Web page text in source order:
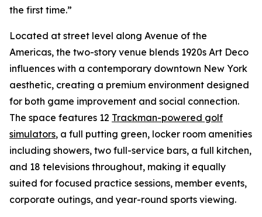
the first time.”
Located at street level along Avenue of the
Americas, the two-story venue blends 1920s Art Deco
influences with a contemporary downtown New York
aesthetic, creating a premium environment designed
for both game improvement and social connection.
The space features 12 Trackman-powered golf
simulators, a full putting green, locker room amenities
including showers, two full-service bars, a full kitchen,
and 18 televisions throughout, making it equally
suited for focused practice sessions, member events,
corporate outings, and year-round sports viewing.